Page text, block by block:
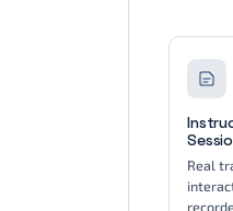
Real